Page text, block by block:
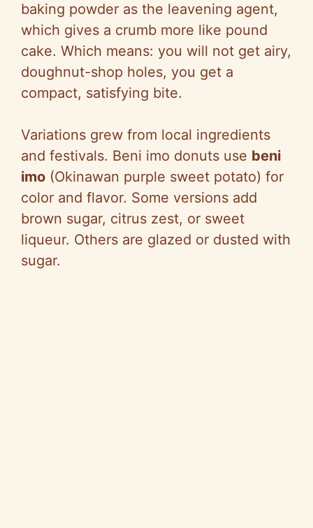
baking powder as the leavening agent,
which gives a crumb more like pound
cake. Which means: you will not get airy,
doughnut-shop holes, you get a
compact, satisfying bite.
Variations grew from local ingredients
and festivals. Beni imo donuts use beni
imo (Okinawan purple sweet potato) for
color and flavor. Some versions add
brown sugar, citrus zest, or sweet
liqueur. Others are glazed or dusted with
sugar.